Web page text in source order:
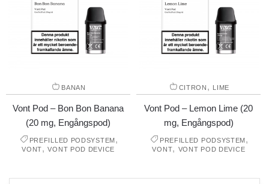
BANAN
Vont Pod – Bon Bon Banana
(20 mg, Engångspod)
PREFILLED PODSYSTEM,
VONT,VONT POD DEVICE
CITRON , LIME
Vont Pod – Lemon Lime (20
mg, Engångspod)
PREFILLED PODSYSTEM,
VONT, VONT POD DEVICE